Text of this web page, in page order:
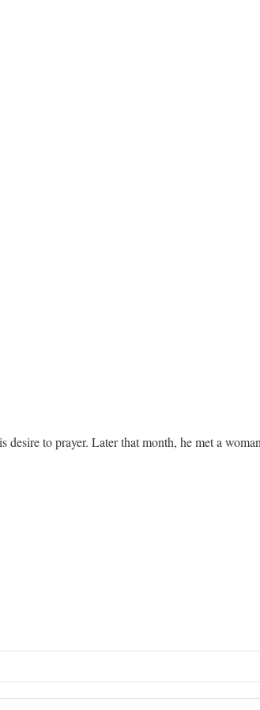
dating world for Gen
happening.”
to prayer. Later that month, he met a